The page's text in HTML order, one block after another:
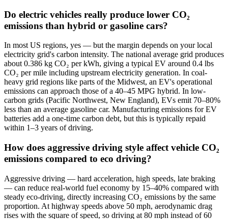
Do electric vehicles really produce lower CO₂
emissions than hybrid or gasoline cars?
In most US regions, yes — but the margin depends on your local
electricity grid's carbon intensity. The national average grid produces
about 0.386 kg CO₂ per kWh, giving a typical EV around 0.4 lbs
CO₂ per mile including upstream electricity generation. In coal-
heavy grid regions like parts of the Midwest, an EV's operational
emissions can approach those of a 40–45 MPG hybrid. In low-
carbon grids (Pacific Northwest, New England), EVs emit 70–80%
less than an average gasoline car. Manufacturing emissions for EV
batteries add a one-time carbon debt, but this is typically repaid
within 1–3 years of driving.
How does aggressive driving style affect vehicle CO₂
emissions compared to eco driving?
Aggressive driving — hard acceleration, high speeds, late braking
— can reduce real-world fuel economy by 15–40% compared with
steady eco-driving, directly increasing CO₂ emissions by the same
proportion. At highway speeds above 50 mph, aerodynamic drag
rises with the square of speed, so driving at 80 mph instead of 60